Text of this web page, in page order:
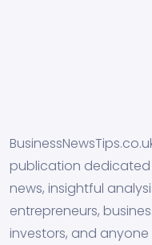
publication dedicated
news, insightful
entrepreneurs,
investors, and